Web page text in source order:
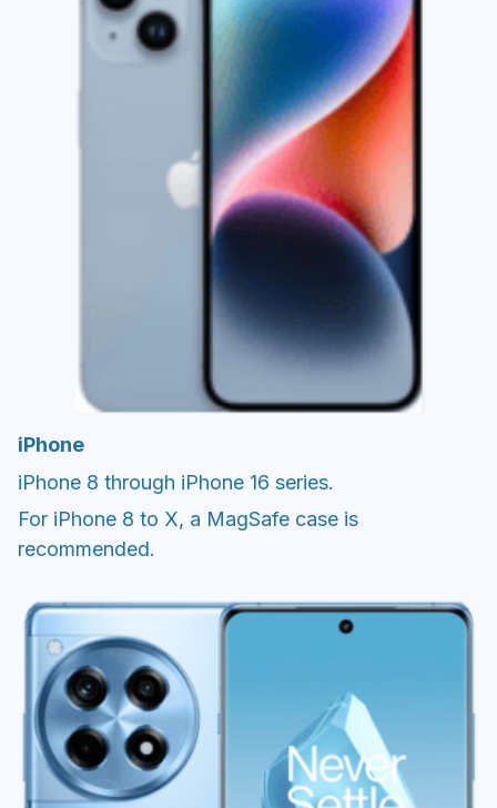
iPhone
iPhone 8 through iPhone 16 series.
For iPhone 8 to X, a MagSafe case is
recommended.